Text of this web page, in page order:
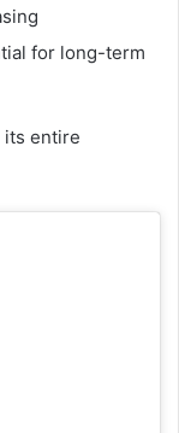
for long-term
its entire